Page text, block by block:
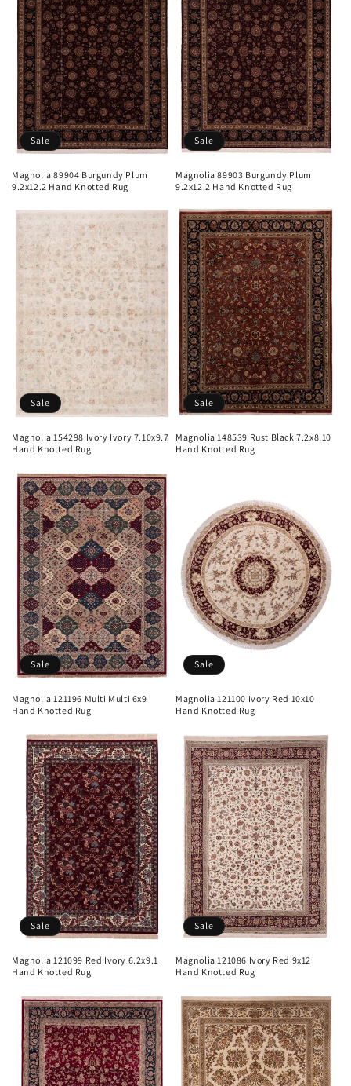
Sale
Magnolia 89904 Burgundy Plum
9.2x12.2 Hand Knotted Rug
Sale
Magnolia 89903 Burgundy Plum
9.2x12.2 Hand Knotted Rug
Sale
Magnolia 154298 Ivory Ivory 7.10x9.7
Hand Knotted Rug
Sale
Magnolia 148539 Rust Black 7.2x8.10
Hand Knotted Rug
Sale
Magnolia 121196 Multi Multi 6x9
Hand Knotted Rug
Sale
Magnolia 121100 Ivory Red 10x10
Hand Knotted Rug
Sale
Magnolia 121099 Red Ivory 6.2x9.1
Hand Knotted Rug
Sale
Magnolia 121086 Ivory Red 9x12
Hand Knotted Rug